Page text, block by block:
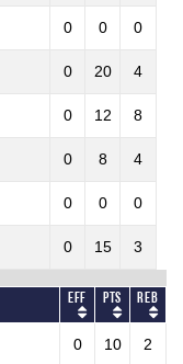
0 0 0
0 20 4
0 12 8
0 8 4
0 0 0
0 15 3
Eff Pts REB
0 10 2